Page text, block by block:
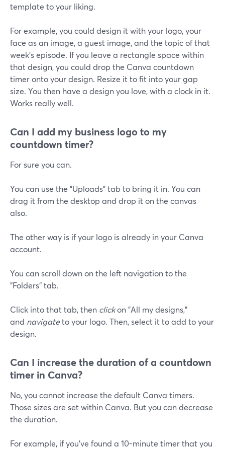
template to your liking.
For example, you could design it with your logo, your
face as an image, a guest image, and the topic of that
week's episode. If you leave a rectangle space within
that design, you could drop the Canva countdown
timer onto your design. Resize it to fit into your gap
size. You then have a design you love, with a clock in it.
Works really well.
Can I add my business logo to my
countdown timer?
For sure you can.
You can use the "Uploads" tab to bring it in. You can
drag it from the desktop and drop it on the canvas
also.
The other way is if your logo is already in your Canva
account.
You can scroll down on the left navigation to the
"Folders" tab.
Click into that tab, then clickon "All my designs,"
and navigateto your logo. Then, select it to add to your
design.
Can I increase the duration of a countdown
timer in Canva?
No, you cannot increase the default Canva timers.
Those sizes are set within Canva. But you can decrease
the duration.
For example, if you've found a 10-minute timer that you